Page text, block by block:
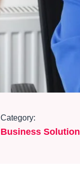
Category:
Business Solution